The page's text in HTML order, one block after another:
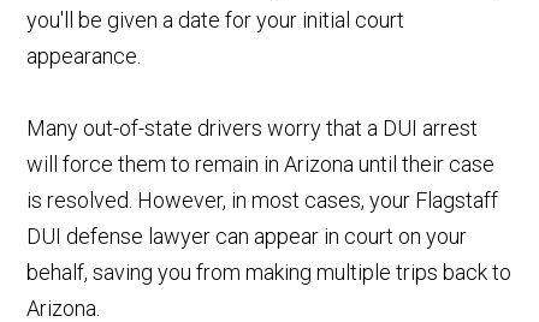
you'll be given a date for your initial court
appearance.
Many out-of-state drivers worry that a DUI arrest
will force them to remain in Arizona until their case
is resolved. However, in most cases, your Flagstaff
DUI defense lawyer can appear in court on your
behalf, saving you from making multiple trips back to
Arizona.